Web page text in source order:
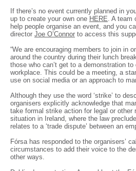
If there’s no event currently planned in
up to create your own one HERE. A team
help people organise an event, and you
director Joe O’Connor to access this
“We are encouraging members to join in
around the country during their lunch
those who can’t get to a demonstration
workplace. This could be a meeting, a
use on social media or an approach to
Although they use the word ‘strike’ to
organisers explicitly acknowledge that
take formal strike action for legal or other
situation in Ireland, where the law
relates to a ‘trade dispute’ between an
Fórsa has responded to the organisers’
circumstances to add their voice to the
other ways.